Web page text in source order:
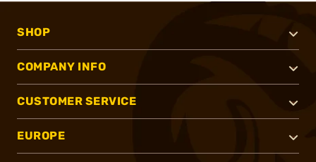
SHOP
COMPANY INFO
CUSTOMER SERVICE
EUROPE